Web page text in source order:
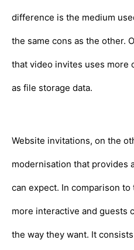
difference is the medium
the same cons as the other.
that video invites uses more
as file storage data.
Website invitations, on the
modernisation that provides
can expect. In comparison
more interactive and guests
the way they want. It